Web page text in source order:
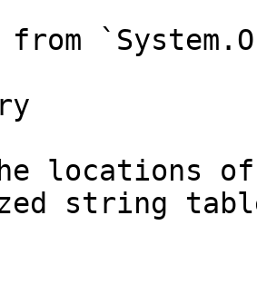
locations
string